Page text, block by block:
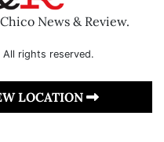
News & Review.
All rights reserved.
LOCATION